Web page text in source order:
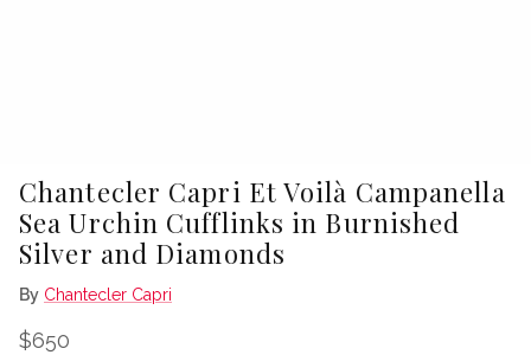
Chantecler Capri Et Voilà Campanella
Sea Urchin Cufflinks in Burnished
Silver and Diamonds
By Chantecler Capri
Regular price
$650